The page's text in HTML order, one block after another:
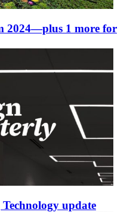
2024—plus 1 more for
update